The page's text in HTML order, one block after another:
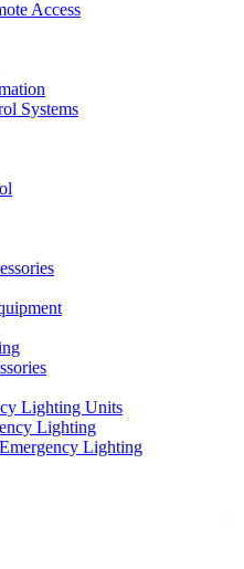
Access
Systems
Lighting Units
Lighting
Lighting